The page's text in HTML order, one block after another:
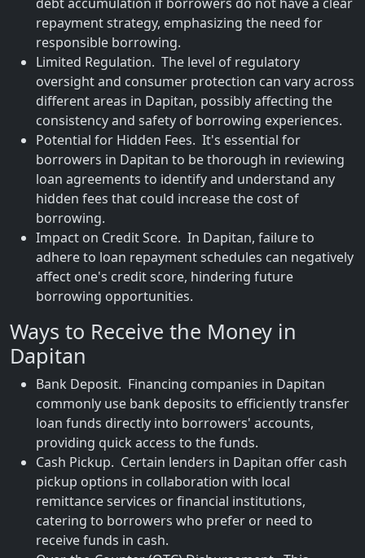
repayment strategy, emphasizing the need for
responsible borrowing.
Limited Regulation. The level of regulatory
oversight and consumer protection can vary across
different areas in Dapitan, possibly affecting the
consistency and safety of borrowing experiences.
Potential for Hidden Fees. It's essential for
borrowers in Dapitan to be thorough in reviewing
loan agreements to identify and understand any
hidden fees that could increase the cost of
borrowing.
Impact on Credit Score. In Dapitan, failure to
adhere to loan repayment schedules can negatively
affect one's credit score, hindering future
borrowing opportunities.
Ways to Receive the Money in
Dapitan
Bank Deposit. Financing companies in Dapitan
commonly use bank deposits to efficiently transfer
loan funds directly into borrowers' accounts,
providing quick access to the funds.
Cash Pickup. Certain lenders in Dapitan offer cash
pickup options in collaboration with local
remittance services or financial institutions,
catering to borrowers who prefer or need to
receive funds in cash.